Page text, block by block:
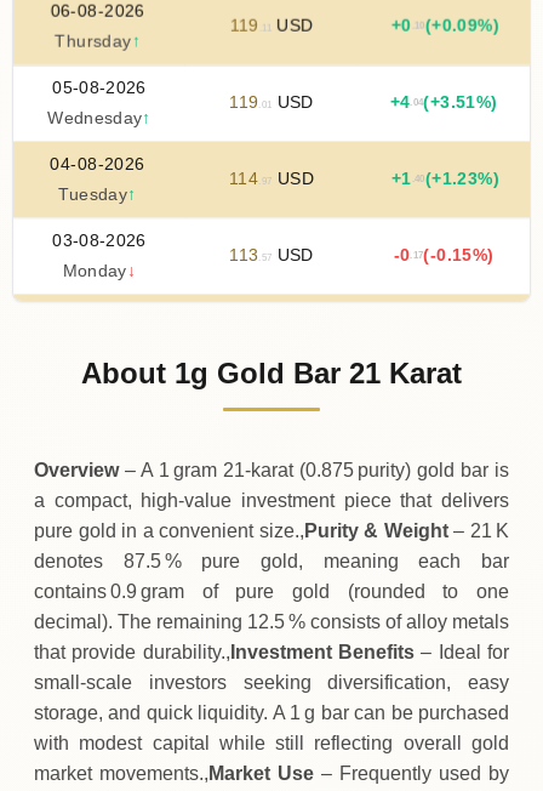
06-08-2026
Thursday↑
119 .11 USD +0 .10(+0.09%)
05-08-2026
Wednesday↑
119 .01 USD +4 .04(+3.51%)
04-08-2026
Tuesday↑
114 .97 USD +1 .40(+1.23%)
03-08-2026
Monday ↓
113 .57 USD -0 .17(-0.15%)
113.74USD
About 1g Gold Bar 21 Karat
Overview– A 1 gram 21‑karat (0.875 purity) gold bar is
a compact, high‑value investment piece that delivers
pure gold in a convenient size., Purity & Weight– 21 K
denotes 87.5 % pure gold, meaning each bar
contains 0.9 gram of pure gold (rounded to one
decimal). The remaining 12.5 % consists of alloy metals
that provide durability., Investment Benefits – Ideal for
small‑scale investors seeking diversification, easy
storage, and quick liquidity. A 1 g bar can be purchased
with modest capital while still reflecting overall gold
market movements., Market Use – Frequently used by